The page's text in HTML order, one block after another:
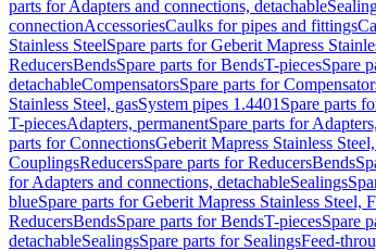
parts for Adapters and connections, detachable
connectionAccessoriesCaulks for pipes and fittings
Stainless SteelSpare parts for Geberit Mapress
ReducersBendsSpare parts for BendsT-piecesSpare
detachableCompensatorsSpare parts for
Stainless Steel, gasSystem pipes 1.4401 Spare parts
T-piecesAdapters, permanentSpare parts for
parts for ConnectionsGeberit Mapress Stainless
CouplingsReducersSpare parts for ReducersBends
for Adapters and connections, detachableSealings
blueSpare parts for Geberit Mapress Stainless Steel,
ReducersBendsSpare parts for BendsT-piecesSpare
detachableSealingsSpare parts for SealingsFeed-